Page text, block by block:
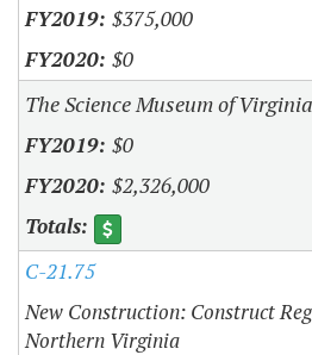
$375,000
$0
The Science Museum of Virginia
$0
$2,326,000
C-21.75
New Construction: Construct
Northern Virginia